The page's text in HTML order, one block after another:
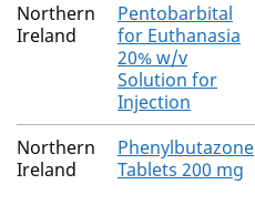
Northern
Ireland
Pentobarbital
for Euthanasia
20% w/v
Solution for
Injection
Northern
Ireland
Phenylbutazone
Tablets 200 mg